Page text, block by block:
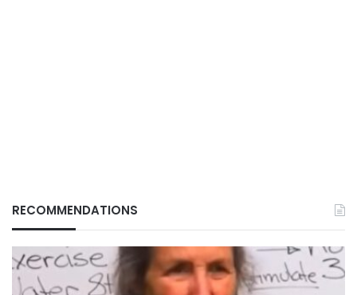
RECOMMENDATIONS